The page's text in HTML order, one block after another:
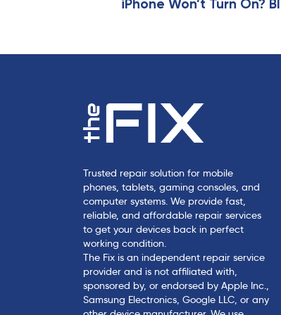
e
iPhone Won’t Turn On?
Trusted repair solution for mobile
phones, tablets, gaming consoles, and
computer systems. We provide fast,
reliable, and affordable repair services
to get your devices back in perfect
working condition.
The Fix is an independent repair service
provider and is not affiliated with,
sponsored by, or endorsed by Apple Inc.,
Samsung Electronics, Google LLC, or any